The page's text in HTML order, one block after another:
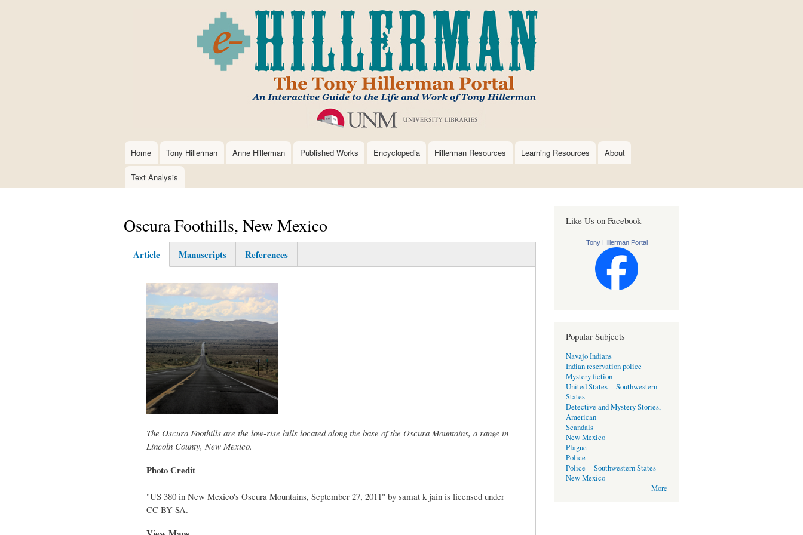
to
main
content
Main
navigation
Home Tony Hillerman Anne Hillerman Published Works Encyclopedia Hillerman Resources Learning Resources About
Text Analysis
Oscura Foothills, New Mexico
Article
tab)
Manuscripts References
The Oscura Foothills are the low-rise hills located along the base of the Oscura Mountains, a range in
Lincoln County, New Mexico.
Photo Credit
"US 380 in New Mexico's Oscura Mountains, September 27, 2011" by samat k jain is licensed under
CC BY-SA.
Like Us on Facebook
Tony Hillerman Portal
Popular Subjects
Navajo Indians
Indian reservation police
Mystery fiction
United States -- Southwestern
States
Detective and Mystery Stories,
American
Scandals
New Mexico
Plague
Police
Police -- Southwestern States --
New Mexico
More